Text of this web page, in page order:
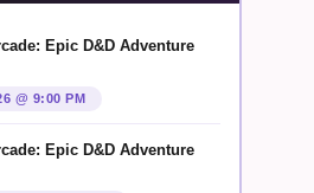
Epic D&D Adventure
@ 9:00 PM
Epic D&D Adventure